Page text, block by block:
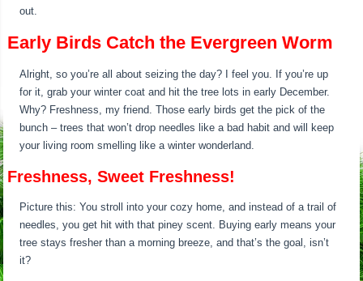
out.
Early Birds Catch the Evergreen Worm
Alright, so you’re all about seizing the day? I feel you. If you’re up
for it, grab your winter coat and hit the tree lots in early December.
Why? Freshness, my friend. Those early birds get the pick of the
bunch – trees that won’t drop needles like a bad habit and will keep
your living room smelling like a winter wonderland.
Freshness, Sweet Freshness!
Picture this: You stroll into your cozy home, and instead of a trail of
needles, you get hit with that piney scent. Buying early means your
tree stays fresher than a morning breeze, and that’s the goal, isn’t
it?